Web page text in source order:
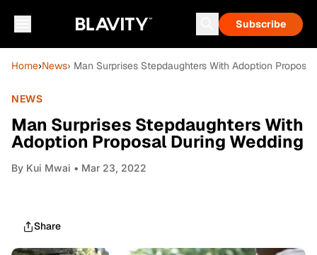
Subscribe
Home›News› Man Surprises Stepdaughters With Adoption
NEWS
Man Surprises Stepdaughters With
Adoption Proposal During Wedding
By Kui Mwai • Mar 23, 2022
Share